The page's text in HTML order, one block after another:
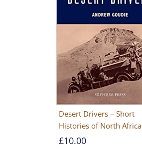
Desert Drivers – Short
Histories of North Africa
£10.00